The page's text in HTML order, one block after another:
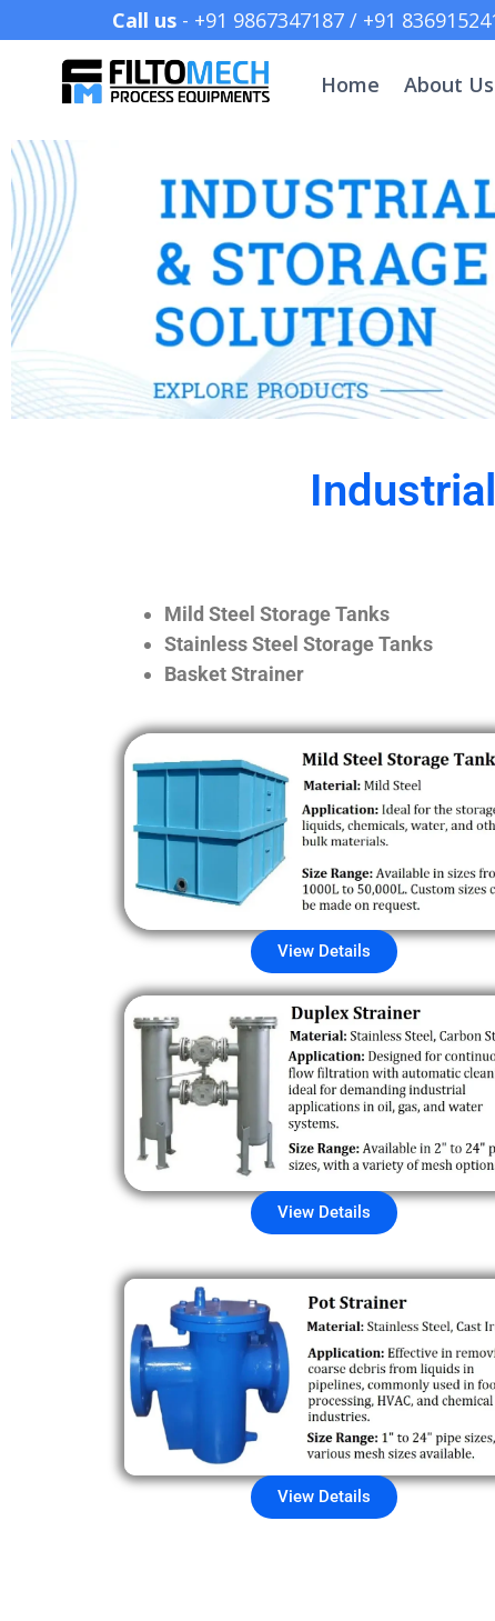
Call us - +91 9867347187 /
Home About Us
Mild Steel Storage Tanks
Stainless Steel Storage Tanks
Basket Strainer
View Details
View Details
View Details